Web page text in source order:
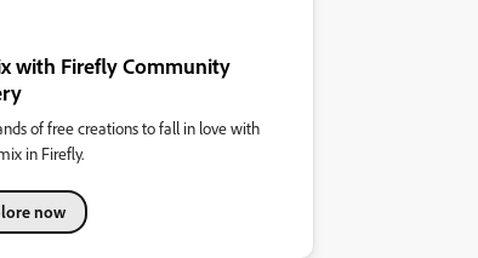
with Firefly Community
of free creations to fall in love with
in Firefly.
now